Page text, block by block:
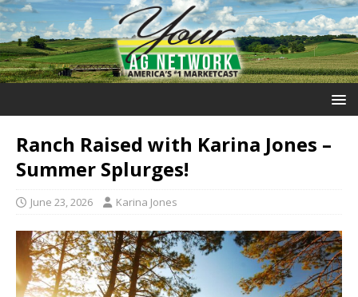
Ranch Raised with Karina Jones –
Summer Splurges!
June 23, 2026 Karina Jones